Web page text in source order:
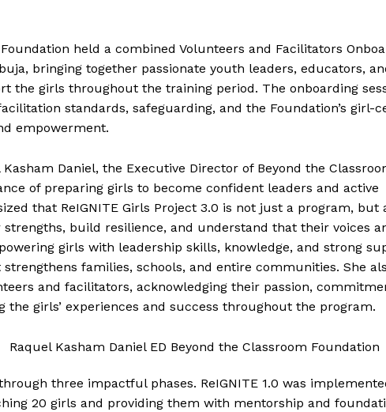
held a combined Volunteers and Facilitators
bringing together passionate youth leaders, educators,
the girls throughout the training period. The onboarding
standards, safeguarding, and the Foundation’s girl-
empowerment.
Daniel, the Executive Director of Beyond the
of preparing girls to become confident leaders and active
that ReIGNITE Girls Project 3.0 is not just a program, but
build resilience, and understand that their voices
girls with leadership skills, knowledge, and strong
families, schools, and entire communities. She
and facilitators, acknowledging their passion,
the girls’ experiences and success throughout the program.
three impactful phases. ReIGNITE 1.0 was
20 girls and providing them with mentorship and